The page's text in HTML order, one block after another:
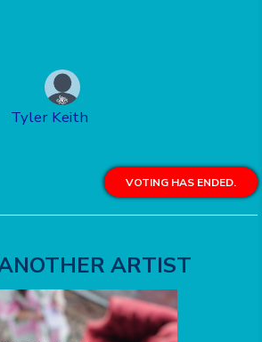
Tyler Keith
VOTING HAS ENDED.
ARTIST